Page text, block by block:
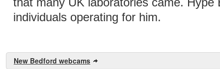
individuals operating for him.
New Bedford webcams